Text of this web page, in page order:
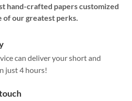
hand-crafted papers customized
our greatest perks.
can deliver your short and
just 4 hours!